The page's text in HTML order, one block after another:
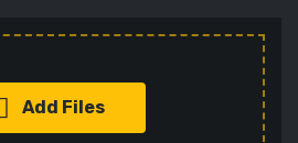
Add Files